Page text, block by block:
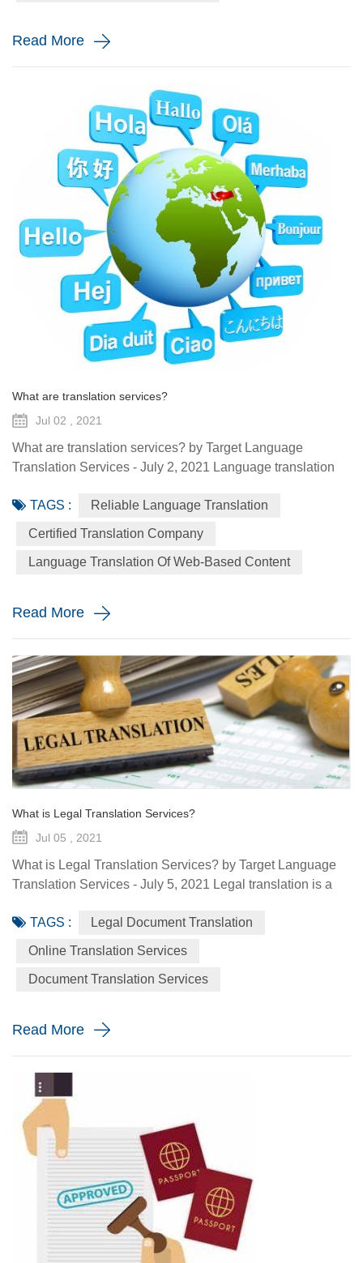
Read More
What are translation services?
Jul 02 , 2021
What are translation services? by Target Language
Translation Services - July 2, 2021 Language translation
global audience with the assistance of a specialized
linguist. They come in a variety of forms such as certified
translation, spoken interpretation, localization, and
globalization. Each plays a distinctive role in how your
TAGS : Reliable Language Translation
Certified Translation Company
Language Translation Of Web-Based Content
Read More
What is Legal Translation Services?
Jul 05 , 2021
What is Legal Translation Services? by Target Language
Translation Services - July 5, 2021 Legal translation is a
governmental institutions is the purpose of law. It utilizes
content and terms within the legal system prevailing in the
point in your life, whether it is a personal need or one...
TAGS : Legal Document Translation
Online Translation Services
Document Translation Services
Read More